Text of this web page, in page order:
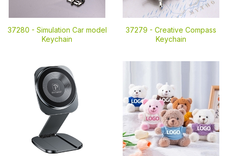
37280 - Simulation Car model
Keychain
37279 - Creative Compass
Keychain